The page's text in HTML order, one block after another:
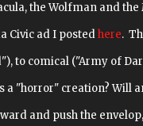
the Wolfman and
Civic ad I postedhere.
to comical ("Army of
a "horror" creation? Will
and push the